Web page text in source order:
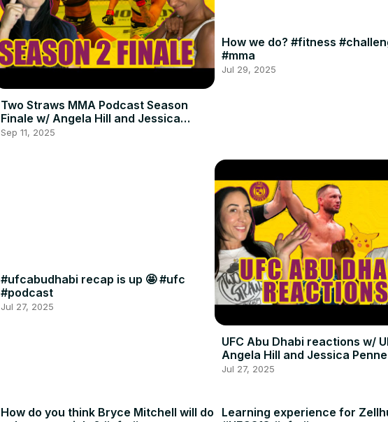
Two Straws MMA Podcast Season
Finale w/ Angela Hill and Jessica
Penne
Sep 11, 2025
How we do? #fitness
#mma
Jul 29, 2025
#ufcabudhabi recap is up 🤩 #ufc
#podcast
Jul 27, 2025
UFC Abu Dhabi reactions w/
Angela Hill and Jessica Penne
Jul 27, 2025
How do you think Bryce Mitchell will do
Learning experience for